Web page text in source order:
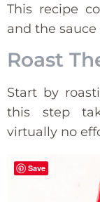
This recipe
and the
Roast
Start by
this step
virtually no
Save